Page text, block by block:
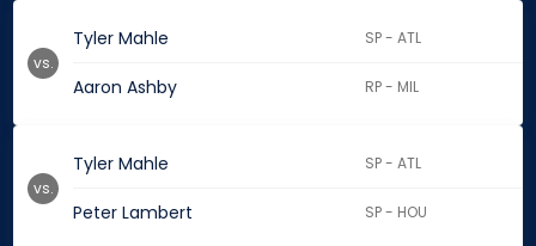
Tyler Mahle SP - ATL
Aaron Ashby RP - MIL
vs.
Tyler Mahle SP - ATL
Peter Lambert SP - HOU
vs.